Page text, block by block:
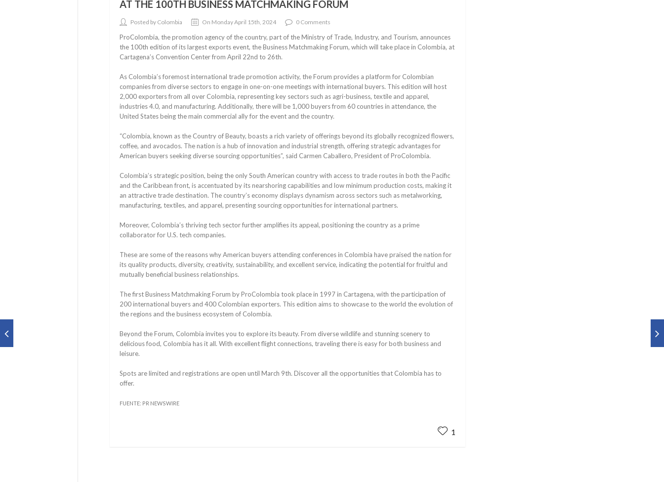
AT THE 100TH BUSINESS MATCHMAKING FORUM
Posted by Colombia On Monday April 15th, 2024 0 Comments
ProColombia, the promotion agency of the country, part of the Ministry of Trade, Industry, and Tourism, announces
the 100th edition of its largest exports event, the Business Matchmaking Forum, which will take place in Colombia, at
Cartagena’s Convention Center from April 22nd to 26th.
As Colombia’s foremost international trade promotion activity, the Forum provides a platform for Colombian
companies from diverse sectors to engage in one-on-one meetings with international buyers. This edition will host
2,000 exporters from all over Colombia, representing key sectors such as agri-business, textile and apparel,
industries 4.0, and manufacturing. Additionally, there will be 1,000 buyers from 60 countries in attendance, the
United States being the main commercial ally for the event and the country.
“Colombia, known as the Country of Beauty, boasts a rich variety of offerings beyond its globally recognized flowers,
coffee, and avocados. The nation is a hub of innovation and industrial strength, offering strategic advantages for
American buyers seeking diverse sourcing opportunities”, said Carmen Caballero, President of ProColombia.
Colombia’s strategic position, being the only South American country with access to trade routes in both the Pacific
and the Caribbean front, is accentuated by its nearshoring capabilities and low minimum production costs, making it
an attractive trade destination. The country’s economy displays dynamism across sectors such as metalworking,
manufacturing, textiles, and apparel, presenting sourcing opportunities for international partners.
Moreover, Colombia’s thriving tech sector further amplifies its appeal, positioning the country as a prime
collaborator for U.S. tech companies.
These are some of the reasons why American buyers attending conferences in Colombia have praised the nation for
its quality products, diversity, creativity, sustainability, and excellent service, indicating the potential for fruitful and
mutually beneficial business relationships.
The first Business Matchmaking Forum by ProColombia took place in 1997 in Cartagena, with the participation of
200 international buyers and 400 Colombian exporters. This edition aims to showcase to the world the evolution of
the regions and the business ecosystem of Colombia.
Beyond the Forum, Colombia invites you to explore its beauty. From diverse wildlife and stunning scenery to
delicious food, Colombia has it all. With excellent flight connections, traveling there is easy for both business and
leisure.
Spots are limited and registrations are open until March 9th. Discover all the opportunities that Colombia has to
offer.
FUENTE: PR NEWSWIRE
1